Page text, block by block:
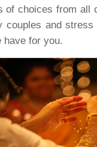
of choices from all
couples and
have for you.